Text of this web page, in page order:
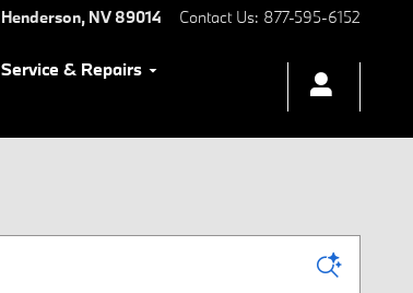
Henderson, NV 89014 Contact Us: 877-595-6152
Service & Repairs